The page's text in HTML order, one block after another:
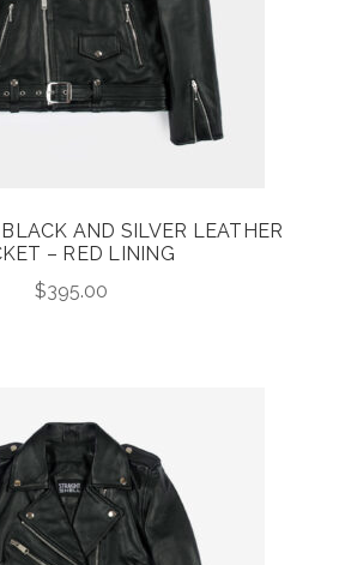
AND SILVER LEATHER
– RED LINING
$395.00